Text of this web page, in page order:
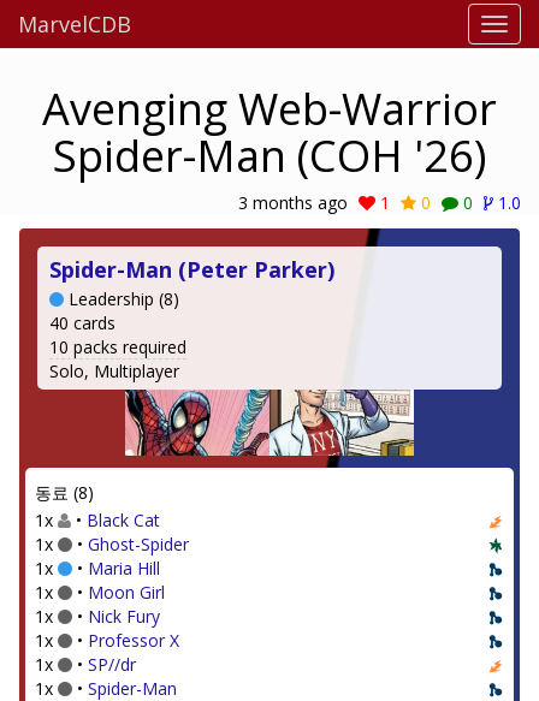
MarvelCDB
Avenging Web-Warrior
Spider-Man (COH '26)
3 months ago 1 0 0 1.0
Spider-Man (Peter Parker)
Leadership (8)
40 cards
10 packs required
Solo, Multiplayer
동료 (8)
1x
• Black Cat
1x
• Ghost-Spider
1x
• Maria Hill
1x
• Moon Girl
1x
• Nick Fury
1x
• Professor X
1x
• SP//dr
1x
• Spider-Man